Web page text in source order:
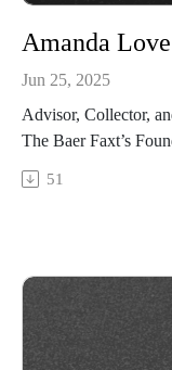
Jun 25, 2025
Advisor, Collector,
The Baer Faxt’s
Faxt Live from Art
the fair's VIP opening
how the globe-
with the needs of
edition of The Baer
51